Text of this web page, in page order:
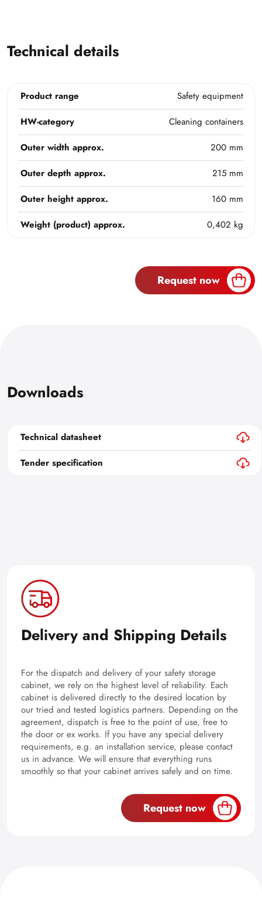
Technical details
Product range
Safety equipment
HW-category
Cleaning containers
Outer width approx.
200 mm
Outer depth approx.
215 mm
Outer height approx.
160 mm
Weight (product) approx.
0,402 kg
Request now
Downloads
Technical datasheet
Tender specification
Delivery and Shipping Details
For the dispatch and delivery of your safety storage
cabinet, we rely on the highest level of reliability. Each
cabinet is delivered directly to the desired location by
our tried and tested logistics partners. Depending on the
agreement, dispatch is free to the point of use, free to
the door or ex works. If you have any special delivery
requirements, e.g. an installation service, please contact
us in advance. We will ensure that everything runs
smoothly so that your cabinet arrives safely and on time.
Request now